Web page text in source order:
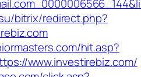
bitrix/redirect.php?
hit.asp?
www.investirebiz.com/